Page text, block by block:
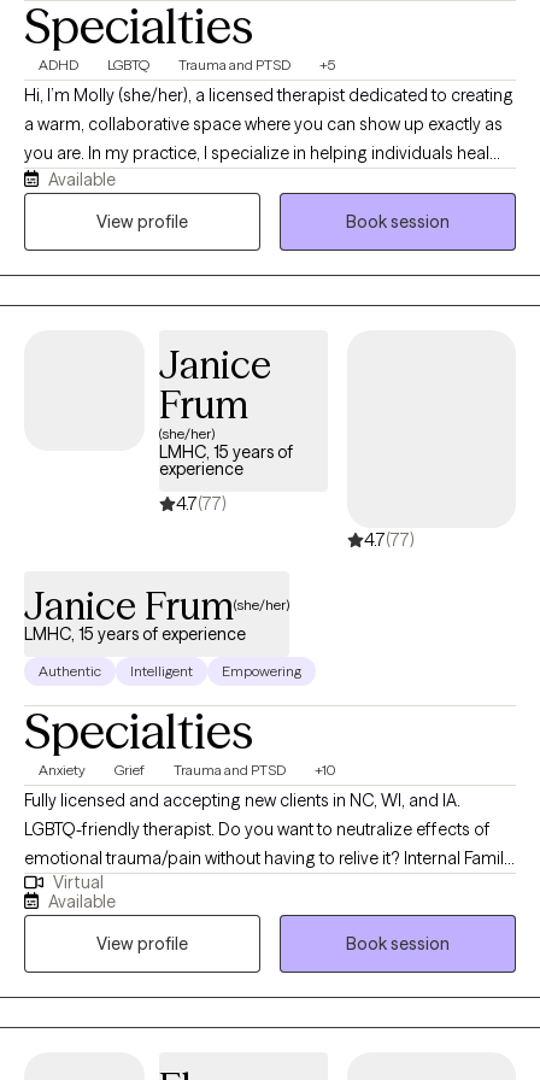
Specialties
ADHD LGBTQ Trauma and PTSD +5
Hi, I’m Molly (she/her), a licensed therapist dedicated to creating
a warm, collaborative space where you can show up exactly as
you are. In my practice, I specialize in helping individuals heal
from past trauma, explore their authentic identities, and
confidently navigate the world as AuDHD or neurodivergent
Available
View profile
Book session
Janice
Frum
(she/her)
LMHC, 15 years of
experience
4.7(77)
4.7(77)
Janice Frum(she/her)
LMHC, 15 years of experience
Authentic Intelligent Empowering
Specialties
Anxiety Grief Trauma and PTSD +10
Fully licensed and accepting new clients in NC, WI, and IA.
LGBTQ-friendly therapist. Do you want to neutralize effects of
emotional trauma/pain without having to relive it? Internal Family
Sytems is an evidence-based, psycho-spiritual approach,
rooted in systems thinking which, together wIth Polyvagal
somatic therapy, is a highly effective way to heal. Also offering
art & journal therapy, EFT & relaxation & meditation, we will work
together to calm your mind and free parts of you that are frozen
in time. I believe each of us have both a unique set of gifts and a
Virtual
Available
View profile
Book session